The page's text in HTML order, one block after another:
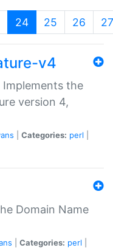
24(current)
25 26 27
v4
Implements the
version 4,
Categories: perl
Domain Name
Categories: perl